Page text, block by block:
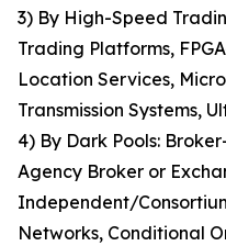
3) By High-Speed
Trading Platforms,
Location Services,
Transmission Systems,
4) By Dark Pools:
Agency Broker or
Independent/
Networks, Conditional